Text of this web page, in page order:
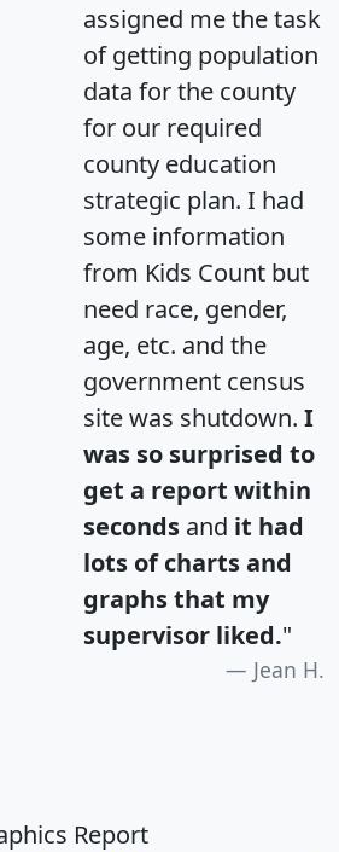
assigned me the task
of getting population
data for the county
for our required
county education
strategic plan. I had
some information
from Kids Count but
need race, gender,
age, etc. and the
government census
site was shutdown. I
was so surprised to
get a report within
seconds and it had
lots of charts and
graphs that my
supervisor liked."
Jean H.
Report